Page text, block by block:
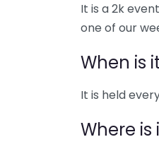
It is a 2k
one of our
When is
It is held
Where is